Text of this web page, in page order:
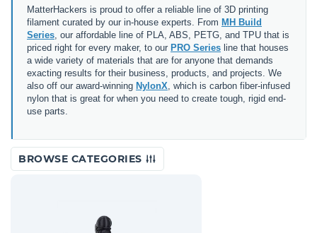
MatterHackers is proud to offer a reliable line of 3D printing
filament curated by our in-house experts. From MH Build
Series, our affordable line of PLA, ABS, PETG, and TPU that is
priced right for every maker, to our PRO Series line that houses
a wide variety of materials that are for anyone that demands
exacting results for their business, products, and projects. We
also off our award-winning NylonX, which is carbon fiber-infused
nylon that is great for when you need to create tough, rigid end-
use parts.
BROWSE CATEGORIES